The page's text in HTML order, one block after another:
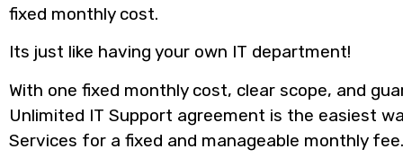
fixed monthly cost.
Its just like having your own IT department!
With one fixed monthly cost, clear scope, and
Unlimited IT Support agreement is the easiest
Services for a fixed and manageable monthly fee.